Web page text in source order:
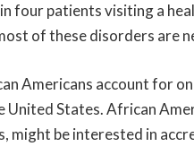
four patients visiting a
of these disorders are
Americans account for
United States. African
might be interested in